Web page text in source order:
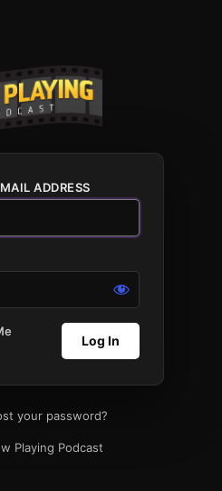
ADDRESS
your password?
Playing Podcast